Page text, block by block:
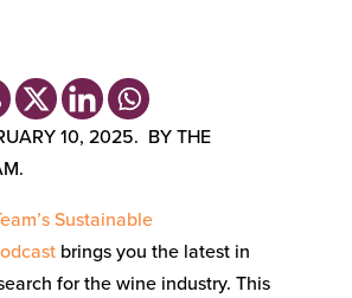
10, 2025. BY THE
Sustainable
brings you the latest in
for the wine industry. This